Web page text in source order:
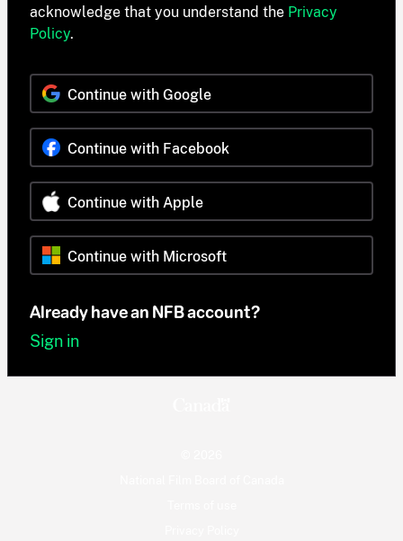
acknowledge that you understand the Privacy
Policy.
Continue with Google
Continue with Facebook
Continue with Apple
Continue with Microsoft
Already have an NFB account?
Sign in